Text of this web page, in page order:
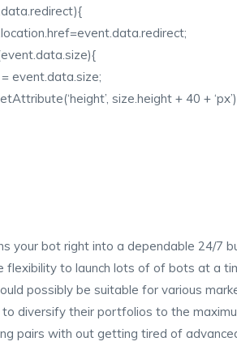
event.data.size;
size.height + 40 +
your bot right into a dependable 24/7
flexibility to launch lots of of bots at a
possibly be suitable for various
diversify their portfolios to the
pairs with out getting tired of